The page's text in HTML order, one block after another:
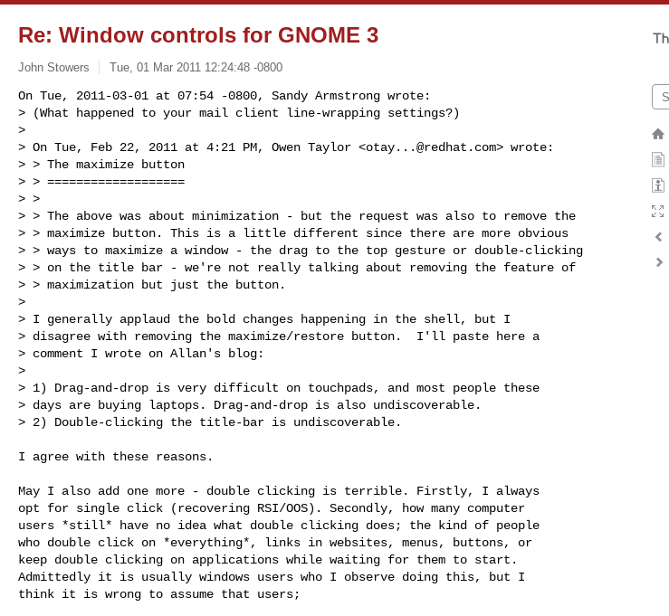
Re: Window controls for GNOME 3
John Stowers Tue, 01 Mar 2011 12:24:48 -0800
On Tue, 2011-03-01 at 07:54 -0800, Sandy Armstrong wrote:
> (What happened to your mail client line-wrapping settings?)
>
> On Tue, Feb 22, 2011 at 4:21 PM, Owen Taylor <otay...@redhat.com> wrote:
> > The maximize button
> > ===================
> >
> > The above was about minimization - but the request was also to remove the
> > maximize button. This is a little different since there are more obvious
> > ways to maximize a window - the drag to the top gesture or double-clicking
> > on the title bar - we're not really talking about removing the feature of
> > maximization but just the button.
>
> I generally applaud the bold changes happening in the shell, but I
> disagree with removing the maximize/restore button.  I'll paste here a
> comment I wrote on Allan's blog:
>
> 1) Drag-and-drop is very difficult on touchpads, and most people these
> days are buying laptops. Drag-and-drop is also undiscoverable.
> 2) Double-clicking the title-bar is undiscoverable.
I agree with these reasons.
May I also add one more - double clicking is terrible. Firstly, I always
opt for single click (recovering RSI/OOS). Secondly, how many computer
users *still* have no idea what double clicking does; the kind of people
who double click on *everything*, links in websites, menus, buttons, or
keep double clicking on applications while waiting for them to start.
Admittedly it is usually windows users who I observe doing this, but I
think it is wrong to assume that users;